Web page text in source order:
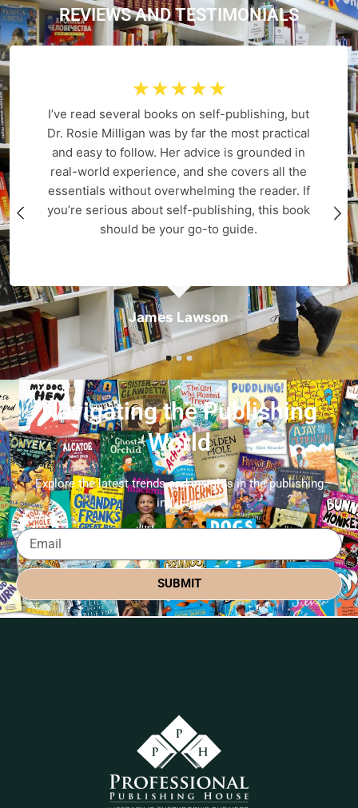
REVIEWS AND TESTIMONIALS
James Lawson
☆ ☆ ☆ ☆ ☆
I’ve read several books on self-publishing, but
Dr. Rosie Milligan was by far the most practical
and easy to follow. Her advice is grounded in
real-world experience, and she covers all the
essentials without overwhelming the reader. If
you’re serious about self-publishing, this book
should be your go-to guide.
Navigating the Publishing
World
Explore the latest trends and insights in the publishing
industry.
SUBMIT